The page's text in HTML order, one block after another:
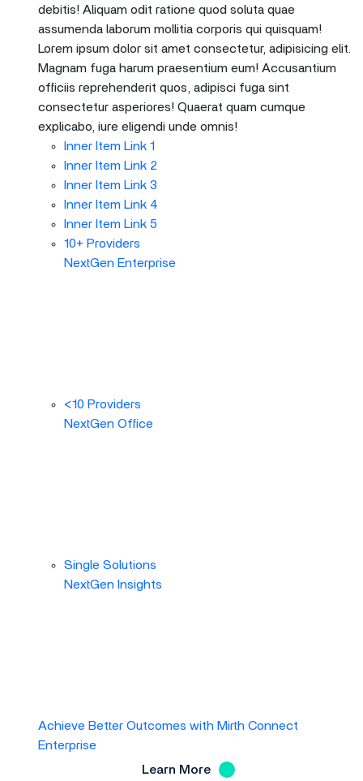
debitis! Aliquam odit ratione quod soluta quae
assumenda laborum mollitia corporis qui quisquam!
Lorem ipsum dolor sit amet consectetur, adipisicing elit.
Magnam fuga harum praesentium eum! Accusantium
officiis reprehenderit quos, adipisci fuga sint
consectetur asperiores! Quaerat quam cumque
explicabo, iure eligendi unde omnis!
Inner Item Link 1
Inner Item Link 2
Inner Item Link 3
Inner Item Link 4
Inner Item Link 5
10+ Providers
NextGen Enterprise
<10 Providers
NextGen Office
Single Solutions
NextGen Insights
Achieve Better Outcomes with Mirth Connect
Enterprise
Learn More